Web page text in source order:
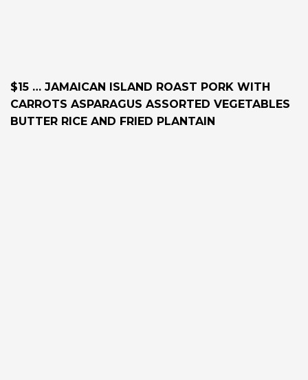
$15 … JAMAICAN ISLAND ROAST PORK WITH
CARROTS ASPARAGUS ASSORTED VEGETABLES
BUTTER RICE AND FRIED PLANTAIN